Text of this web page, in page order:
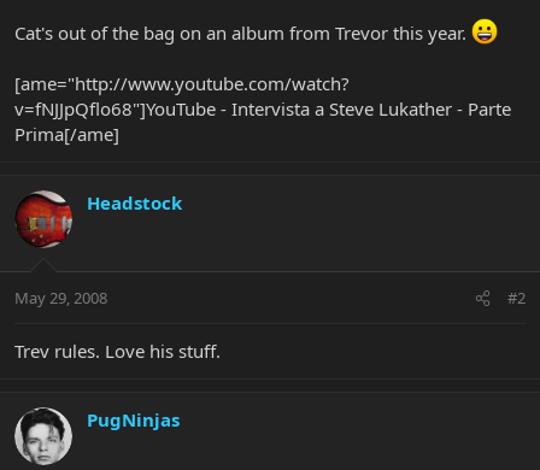
r
Cat's out of the bag on an album from Trevor this year.
[ame="http://www.youtube.com/watch?
v=fNJJpQflo68"]YouTube - Intervista a Steve Lukather - Parte
Prima[/ame]
Headstock
May 29, 2008 #2
Trev rules. Love his stuff.
PugNinjas